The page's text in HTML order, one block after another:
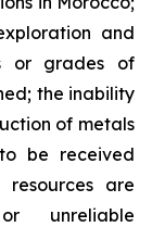
and
or grades of
the inability
of metals
be received
are
unreliable